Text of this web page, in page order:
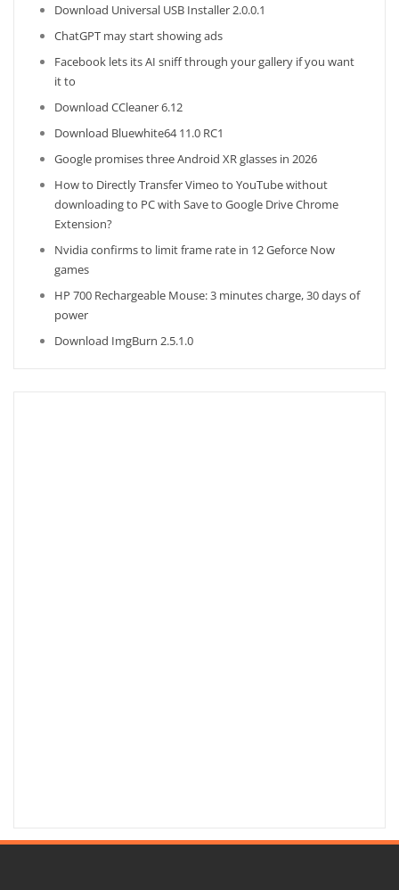
Download Universal USB Installer 2.0.0.1
ChatGPT may start showing ads
Facebook lets its AI sniff through your gallery if you want
it to
Download CCleaner 6.12
Download Bluewhite64 11.0 RC1
Google promises three Android XR glasses in 2026
How to Directly Transfer Vimeo to YouTube without
downloading to PC with Save to Google Drive Chrome
Extension?
Nvidia confirms to limit frame rate in 12 Geforce Now
games
HP 700 Rechargeable Mouse: 3 minutes charge, 30 days of
power
Download ImgBurn 2.5.1.0